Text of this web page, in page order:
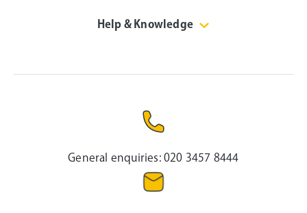
Help & Knowledge
General enquiries:020 3457 8444